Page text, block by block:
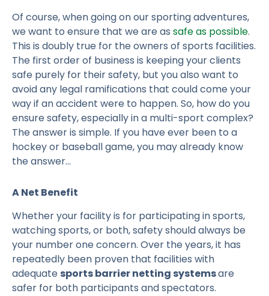
Of course, when going on our sporting adventures,
we want to ensure that we are as safe as possible.
This is doubly true for the owners of sports facilities.
The first order of business is keeping your clients
safe purely for their safety, but you also want to
avoid any legal ramifications that could come your
way if an accident were to happen. So, how do you
ensure safety, especially in a multi-sport complex?
The answer is simple. If you have ever been to a
hockey or baseball game, you may already know
the answer…
A Net Benefit
Whether your facility is for participating in sports,
watching sports, or both, safety should always be
your number one concern. Over the years, it has
repeatedly been proven that facilities with
adequate sports barrier netting systemsare
safer for both participants and spectators.